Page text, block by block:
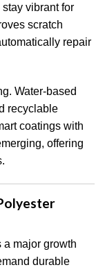
vibrant for
scratch
repair
Water-based
recyclable
coatings with
offering
major growth
durable